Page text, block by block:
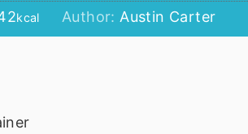
kcal Author: Austin Carter